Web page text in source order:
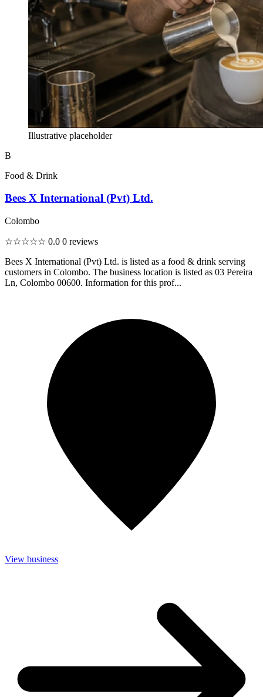
Illustrative placeholder
B
Food & Drink
Bees X International (Pvt) Ltd.
Colombo
☆☆☆☆☆ 0.0 0 reviews
Bees X International (Pvt) Ltd. is listed as a food & drink serving
customers in Colombo. The business location is listed as 03 Pereira
Ln, Colombo 00600. Information for this prof...
View business